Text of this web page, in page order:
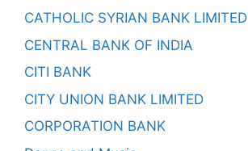
CATHOLIC SYRIAN BANK LIMITED
CENTRAL BANK OF INDIA
CITI BANK
CITY UNION BANK LIMITED
CORPORATION BANK